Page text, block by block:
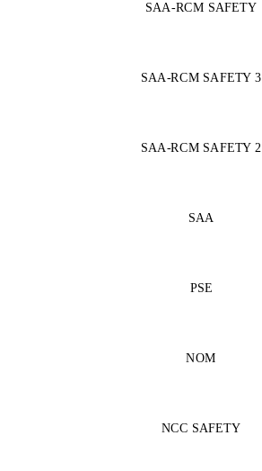
SAA-RCM SAFETY
SAA-RCM SAFETY 3
SAA-RCM SAFETY 2
SAA
PSE
NOM
NCC SAFETY